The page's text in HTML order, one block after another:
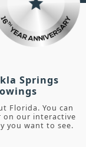
Springs
Florida. You can
on our interactive
you want to see.